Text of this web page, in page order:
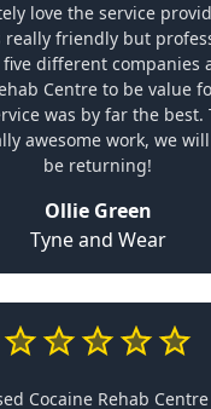
love the service
really friendly but
different companies
Centre to be value
was by far the best.
awesome work, we
be returning!
Ollie Green
Tyne and Wear
Cocaine Rehab